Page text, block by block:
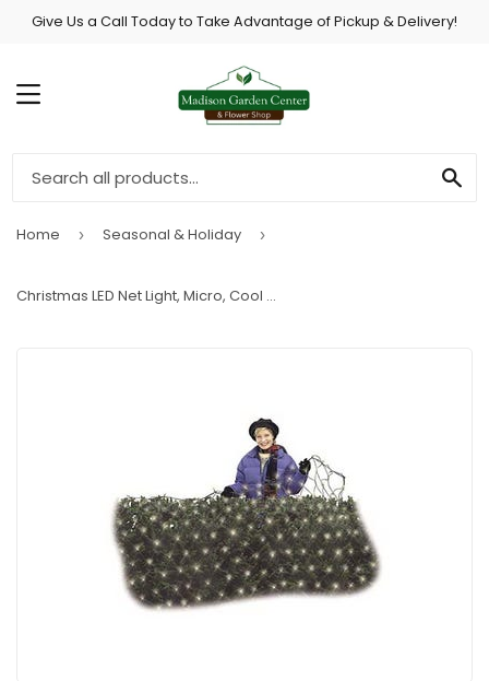
Give Us a Call Today to Take Advantage of Pickup & Delivery!
MENU
Home › Seasonal & Holiday ›
Christmas LED Net Light, Micro, Cool White, 4 x 6-Ft.